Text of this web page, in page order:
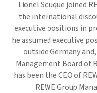
Lionel Souque joined
the international
executive positions in
he assumed executive
outside Germany
Management Board of
has been the CEO of
REWE Group